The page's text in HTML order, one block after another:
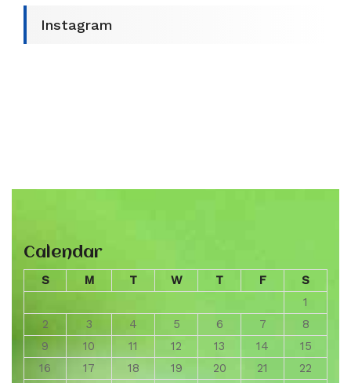
Instagram
Calendar
S M T W T F
S
1
2
3 4 5 6 7
8
9
10 11 12 13 14
15
16
17 18 19 20 21
22